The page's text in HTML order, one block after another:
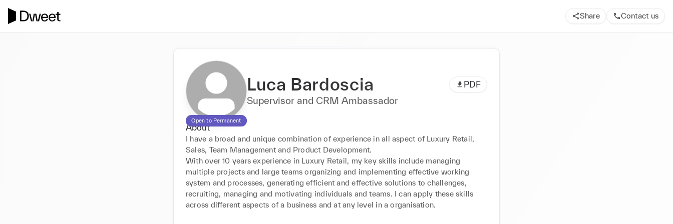
Share Contact us
Open to Permanent
Luca Bardoscia PDF
Supervisor and CRM Ambassador
About
I have a broad and unique combination of experience in all aspect of Luxury Retail,
Sales, Team Management and Product Development.
With over 10 years experience in Luxury Retail, my key skills include managing
multiple projects and large teams organizing and implementing effective working
system and processes, generating efficient and effective solutions to challenges,
recruiting, managing and motivating individuals and teams. I can apply these skills
across different aspects of a business and at any level in a organisation.